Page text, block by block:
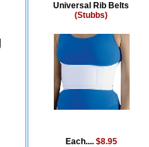
Universal Rib Belts
(Stubbs)
Each.... $8.95